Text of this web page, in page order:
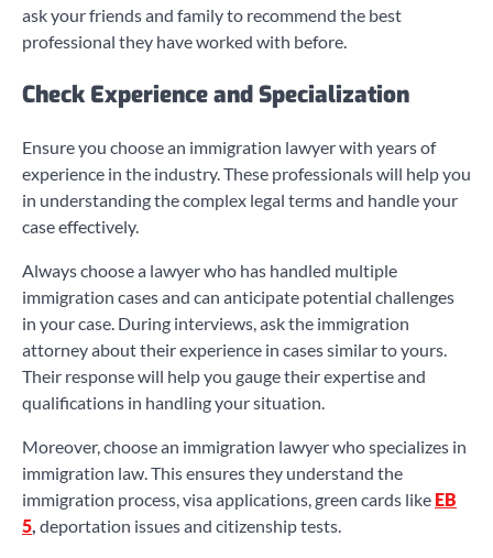
ask your friends and family to recommend the best
professional they have worked with before.
Check Experience and Specialization
Ensure you choose an immigration lawyer with years of
experience in the industry. These professionals will help you
in understanding the complex legal terms and handle your
case effectively.
Always choose a lawyer who has handled multiple
immigration cases and can anticipate potential challenges
in your case. During interviews, ask the immigration
attorney about their experience in cases similar to yours.
Their response will help you gauge their expertise and
qualifications in handling your situation.
Moreover, choose an immigration lawyer who specializes in
immigration law. This ensures they understand the
immigration process, visa applications, green cards like EB
5, deportation issues and citizenship tests.